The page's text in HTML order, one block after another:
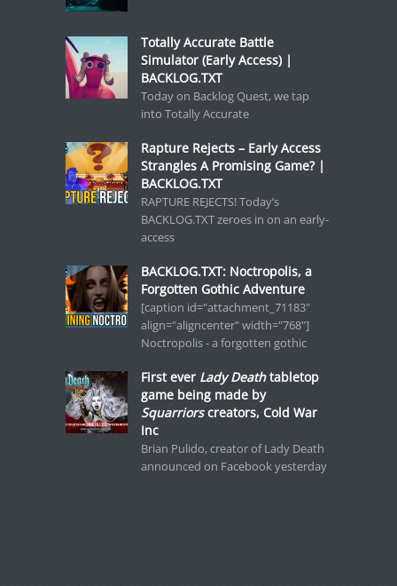
Totally Accurate Battle
Simulator (Early Access) |
BACKLOG.TXT
Today on Backlog Quest, we tap
into Totally Accurate
Rapture Rejects – Early Access
Strangles A Promising Game? |
BACKLOG.TXT
RAPTURE REJECTS! Today’s
BACKLOG.TXT zeroes in on an early-
access
BACKLOG.TXT: Noctropolis, a
Forgotten Gothic Adventure
[caption id="attachment_71183"
align="aligncenter" width="768"]
Noctropolis - a forgotten gothic
First ever Lady Deathtabletop
game being made by
Squarriorscreators, Cold War
Inc
Brian Pulido, creator of Lady Death
announced on Facebook yesterday